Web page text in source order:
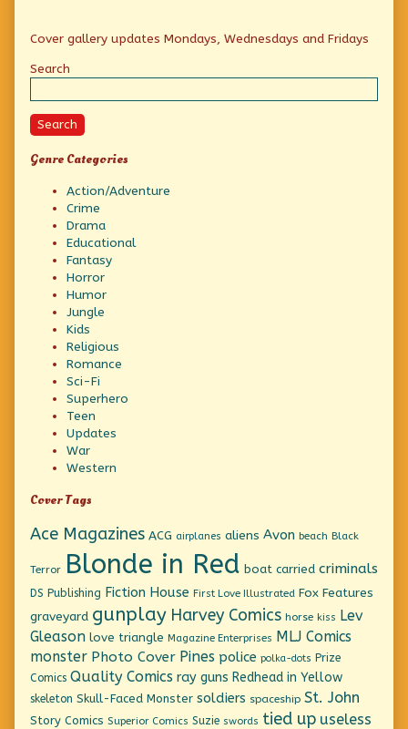
Primary
Sidebar
Cover gallery updates Mondays, Wednesdays and Fridays
Search
Search
Genre Categories
Action/Adventure
Crime
Drama
Educational
Fantasy
Horror
Humor
Jungle
Kids
Religious
Romance
Sci-Fi
Superhero
Teen
Updates
War
Western
Cover Tags
Ace Magazines ACG airplanes aliens Avon beach Black
Terror Blonde in Red boat carried criminals
DS Publishing Fiction House First Love Illustrated Fox Features
graveyard gunplay Harvey Comics horse kiss Lev
Gleason love triangle Magazine Enterprises MLJ Comics
monster Photo Cover Pines police polka-dots Prize
Comics Quality Comics ray guns Redhead in Yellow
skeleton Skull-Faced Monster soldiers spaceship St. John
Story Comics Superior Comics Suzie swords tied up useless